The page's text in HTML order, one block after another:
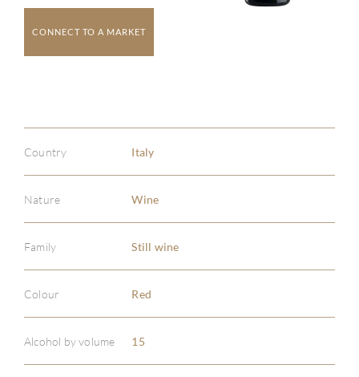
CONNECT TO A MARKET
Country Italy
Nature Wine
Family Still wine
Colour Red
Alcohol by volume 15